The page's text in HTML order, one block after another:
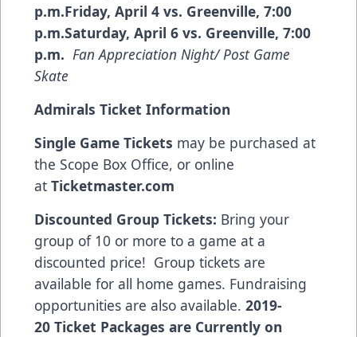
p.m.Friday, April 4 vs. Greenville, 7:00
p.m.Saturday, April 6 vs. Greenville, 7:00
p.m. Fan Appreciation Night/ Post Game
Skate
Admirals Ticket Information
Single Game Tickets may be purchased at
the Scope Box Office, or online
at Ticketmaster.com
Discounted Group Tickets: Bring your
group of 10 or more to a game at a
discounted price! Group tickets are
available for all home games. Fundraising
opportunities are also available. 2019-
20 Ticket Packages are Currently on